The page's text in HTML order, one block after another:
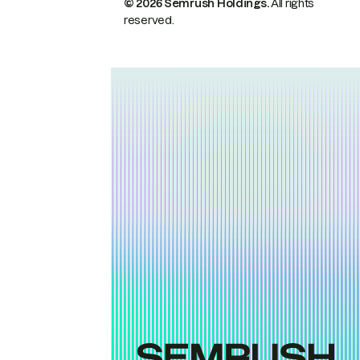
© 2026 Semrush Holdings.All rights
reserved.